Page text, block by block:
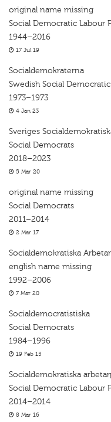
original name missing
Social Democratic Labour
1944–2016
17 Jul 19
Socialdemokraterna
Swedish Social
1973–1973
4 Jan 23
Sveriges
Social Democrats
2018–2023
5 Mar 20
original name missing
Social Democrats
2011–2014
2 Mar 17
Socialdemokratiska
english name missing
1992–2006
7 Mar 20
Socialdemocratistiska
Social Democrats
1984–1996
19 Feb 15
Socialdemokratiska
Social Democratic Labour
2014–2014
8 Mar 16